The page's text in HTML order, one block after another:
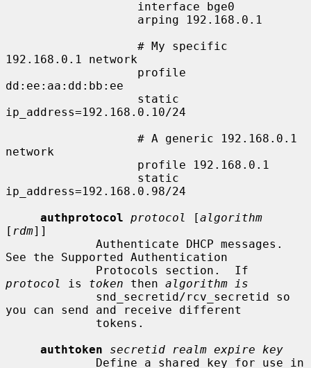
192.168.0.1 network
dd:ee:aa:dd:bb:ee
ip_address=192.168.0.10/24
network
ip_address=192.168.0.98/24
authprotocol protocol [algorithm
[ rdm]]
See the Supported Authentication
protocol
is token then algorithm is
you can send and receive different
authtoken
secretid realm expire key